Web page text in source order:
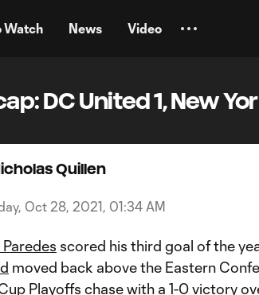
Watch News Video
DC United 1, New
Quillen
Oct 28, 2021, 01:34 AM
Paredes scored his third goal of the
moved back above the Eastern
Playoffs chase with a 1-0 victory